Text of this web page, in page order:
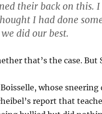
their back on this.
I had done
did our best.
that’s the case.
whose
report that